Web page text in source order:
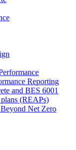
Reporting
and BES 6001
(REAPs)
Net Zero